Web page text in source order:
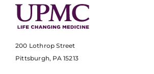
200 Lothrop Street
Pittsburgh, PA 15213